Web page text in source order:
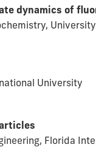
dynamics of
University
Florida